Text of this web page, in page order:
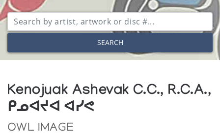
SEARCH
Kenojuak Ashevak C.C., R.C.A.,
ᑭᓄᐊᔪᐊ ᐊᓯᕙ
OWL IMAGE